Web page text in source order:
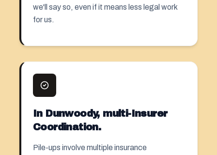
we'll say so, even if it means less legal work
for us.
In Dunwoody, multi-Insurer
Coordination.
Pile-ups involve multiple insurance